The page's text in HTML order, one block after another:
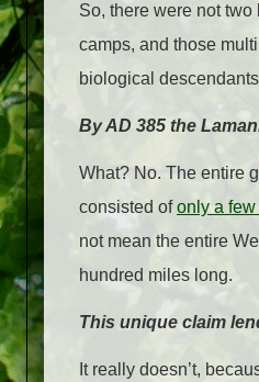
So, there were not
camps, and those
biological
By AD 385 the
What? No. The entire
consisted ofonly a
not mean the entire
hundred miles long.
This unique claim
It really doesn’t,